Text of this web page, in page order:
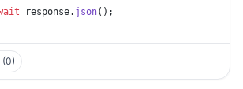
response. json();
(0)